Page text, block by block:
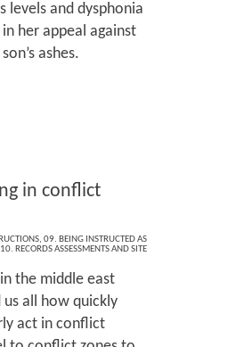
levels and dysphonia
her appeal against
ashes.
in conflict
,09. BEING INSTRUCTED AS
10. RECORDS ASSESSMENTS AND SITE
the middle east
us all how quickly
act in conflict